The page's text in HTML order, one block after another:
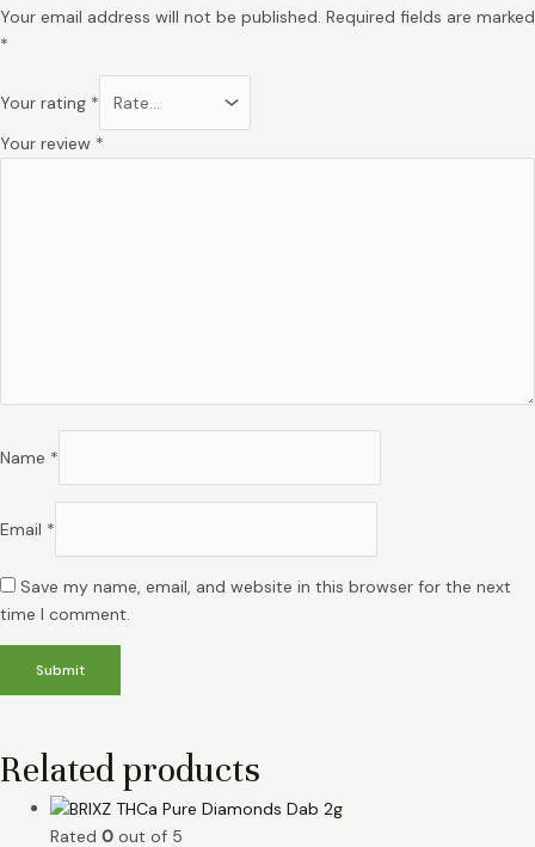
Your email address will not be published. Required fields are marked
*
Your rating *
Your review *
Name *
Email *
Save my name, email, and website in this browser for the next
time I comment.
Related products
Rated 0 out of 5